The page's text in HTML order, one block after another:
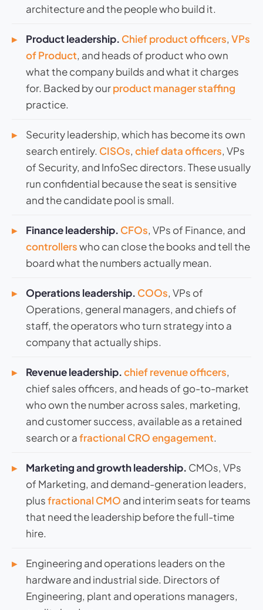
architecture and the people who build it.
Product leadership. Chief product officers, VPs
of Product, and heads of product who own
what the company builds and what it charges
for. Backed by ourproduct manager staffing
practice.
Security leadership, which has become its own
search entirely. CISOs, chief data officers, VPs
of Security, and InfoSec directors. These usually
run confidential because the seat is sensitive
and the candidate pool is small.
Finance leadership. CFOs, VPs of Finance, and
controllerswho can close the books and tell the
board what the numbers actually mean.
Operations leadership. COOs, VPs of
Operations, general managers, and chiefs of
staff, the operators who turn strategy into a
company that actually ships.
Revenue leadership.chief revenue officers,
chief sales officers, and heads of go-to-market
who own the number across sales, marketing,
and customer success, available as a retained
search or afractional CRO engagement.
Marketing and growth leadership. CMOs, VPs
of Marketing, and demand-generation leaders,
plusfractional CMO and interim seats for teams
that need the leadership before the full-time
hire.
Engineering and operations leaders on the
hardware and industrial side. Directors of
Engineering, plant and operations managers,